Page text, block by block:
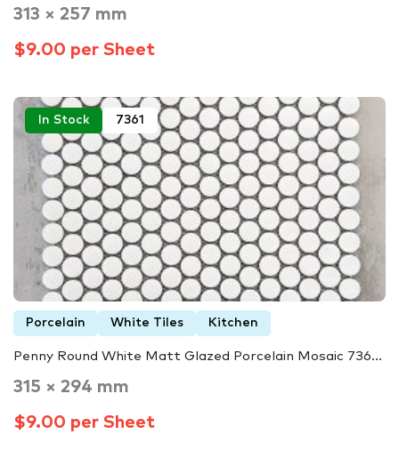
313 × 257 mm
$9.00 per Sheet
In Stock 7361
Porcelain White Tiles Kitchen
Penny Round White Matt Glazed Porcelain Mosaic 736...
315 × 294 mm
$9.00 per Sheet